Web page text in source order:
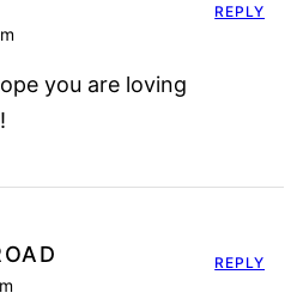
you are loving
REPLY
REPLY